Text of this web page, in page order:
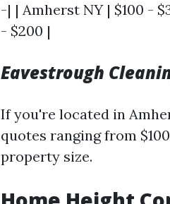
-| | Amherst NY | $100 -
- $200 |
Eavestrough
If you're located in
quotes ranging from
property size.